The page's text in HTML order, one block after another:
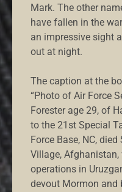
Mark. The other
have fallen in the
an impressive sight
out at night.
The caption at the
“Photo of Air Force
Forester age 29, of
to the 21st Special
Force Base, NC,
Village,
operations in
devout Mormon and